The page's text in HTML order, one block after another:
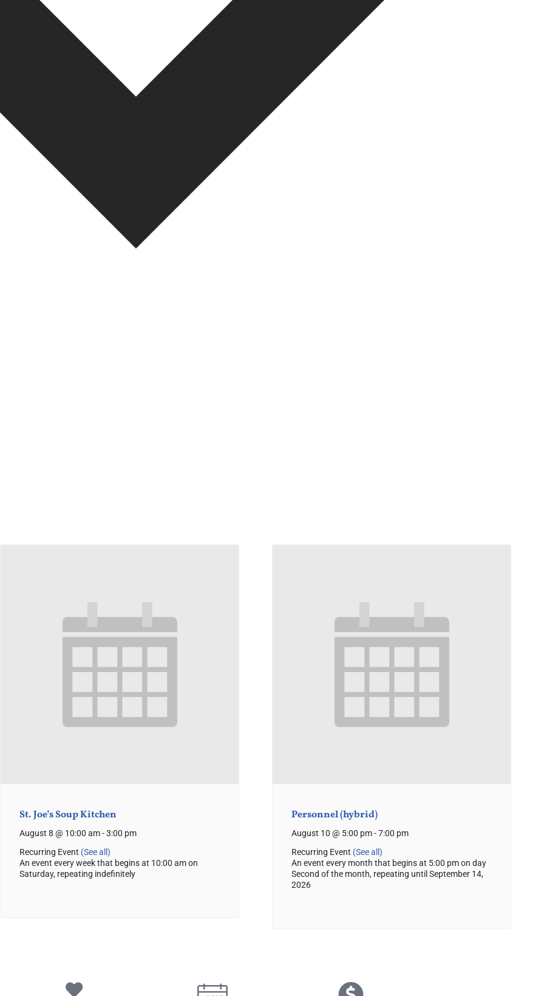
St. Joe’s Soup Kitchen
August 8 @ 10:00 am-3:00 pm
Recurring Event (See all)
An event every week that begins at 10:00 am on
Saturday, repeating indefinitely
Personnel (hybrid)
August 10 @ 5:00 pm-7:00 pm
Recurring Event (See all)
An event every month that begins at 5:00 pm on day
Second of the month, repeating until September 14,
2026